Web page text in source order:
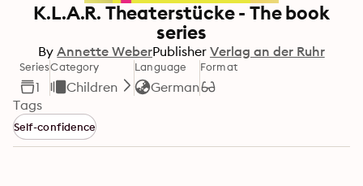
K.L.A.R. Theaterstücke - The book
series
By Annette WeberPublisher Verlag an der Ruhr
Series
1
Category
Children
Language
German
Format
Tags
Self-confidence